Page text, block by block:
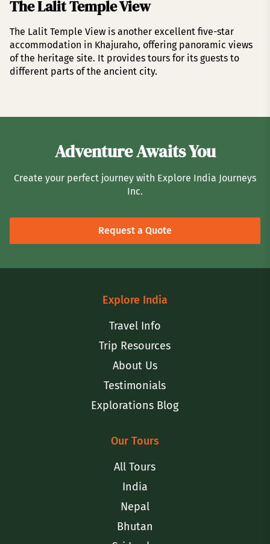
The Lalit Temple View
The Lalit Temple View is another excellent five-star
accommodation in Khajuraho, offering panoramic views
of the heritage site. It provides tours for its guests to
different parts of the ancient city.
Adventure Awaits You
Create your perfect journey with Explore India Journeys
Inc.
Request a Quote
Explore India
Travel Info
Trip Resources
About Us
Testimonials
Explorations Blog
Our Tours
All Tours
India
Nepal
Bhutan